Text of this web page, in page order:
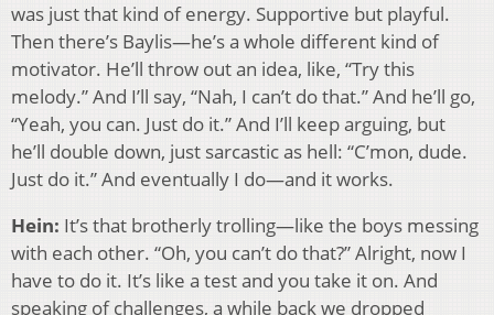
was just that kind of energy. Supportive but playful.
Then there’s Baylis—he’s a whole different kind of
motivator. He’ll throw out an idea, like, “Try this
melody.” And I’ll say, “Nah, I can’t do that.” And he’ll go,
“Yeah, you can. Just do it.” And I’ll keep arguing, but
he’ll double down, just sarcastic as hell: “C’mon, dude.
Just do it.” And eventually I do—and it works.
Hein: It’s that brotherly trolling—like the boys messing
with each other. “Oh, you can’t do that?” Alright, now I
have to do it. It’s like a test and you take it on. And
speaking of challenges, a while back we dropped